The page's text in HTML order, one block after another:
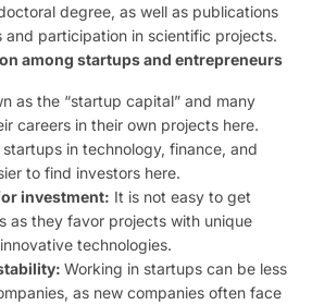
degree, as well as publications
and participation in scientific projects.
among startups and entrepreneurs
as the “startup capital” and many
careers in their own projects here.
in technology, finance, and
to find investors here.
investment: It is not easy to get
as they favor projects with unique
technologies.
Working in startups can be less
as new companies often face